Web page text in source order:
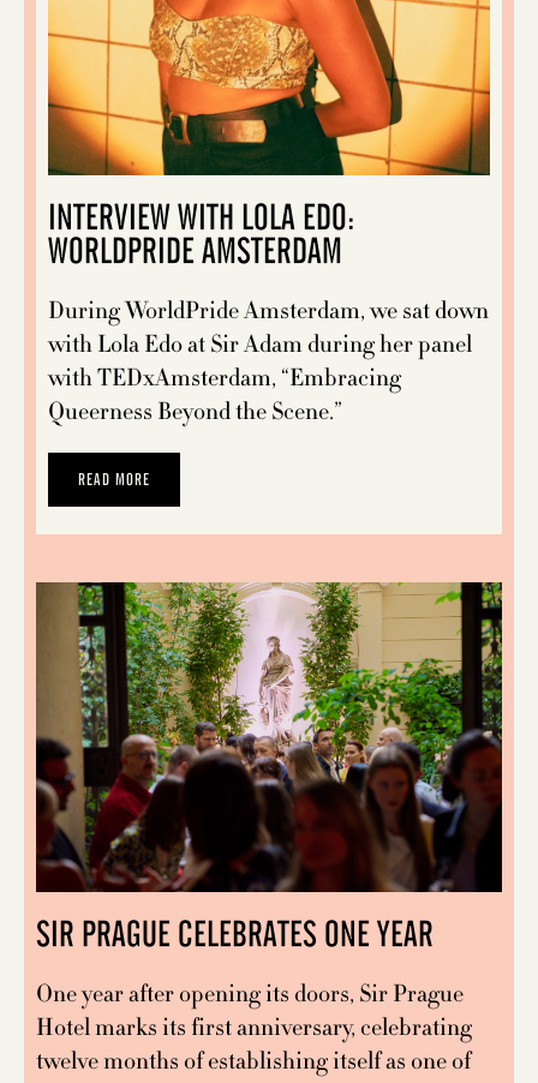
INTERVIEW WITH LOLA EDO:
WORLDPRIDE AMSTERDAM
During WorldPride Amsterdam, we sat down
with Lola Edo at Sir Adam during her panel
with TEDxAmsterdam, “Embracing
Queerness Beyond the Scene.”
READ MORE
SIR PRAGUE CELEBRATES ONE YEAR
One year after opening its doors, Sir Prague
Hotel marks its first anniversary, celebrating
twelve months of establishing itself as one of